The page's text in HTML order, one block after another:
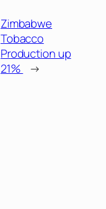
Zimbabwe
Tobacco
Production up
21%
→